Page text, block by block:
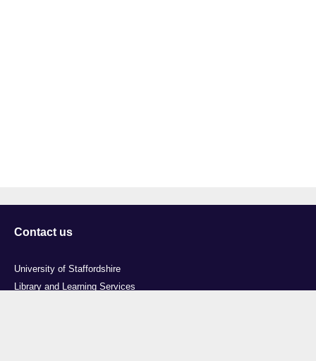
Contact us
University of Staffordshire
Library and Learning Services